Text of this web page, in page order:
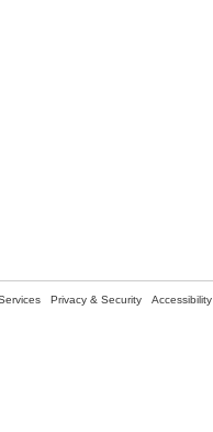
Privacy & Security Accessibility